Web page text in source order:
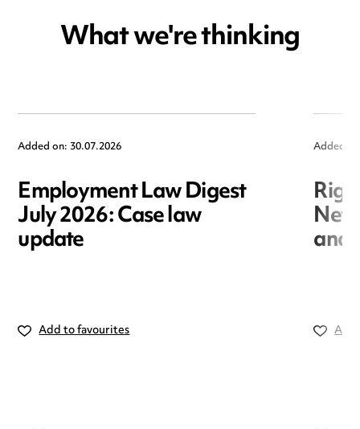
What we're thinking
Added on: 30.07.2026
Employment Law Digest
July 2026: Case law
update
Add to favourites
Added
and